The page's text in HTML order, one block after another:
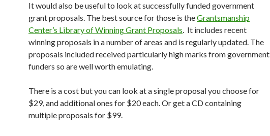
It would also be useful to look at successfully funded government
grant proposals. The best source for those is theGrantsmanship
Center’s Library of Winning Grant Proposals. It includes recent
winning proposals in a number of areas and is regularly updated. The
proposals included received particularly high marks from government
funders so are well worth emulating.
There is a cost but you can look at a single proposal you choose for
$29, and additional ones for $20 each. Or get a CD containing
multiple proposals for $99.